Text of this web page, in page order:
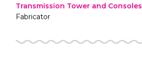
Transmission Tower and Consoles
Fabricator